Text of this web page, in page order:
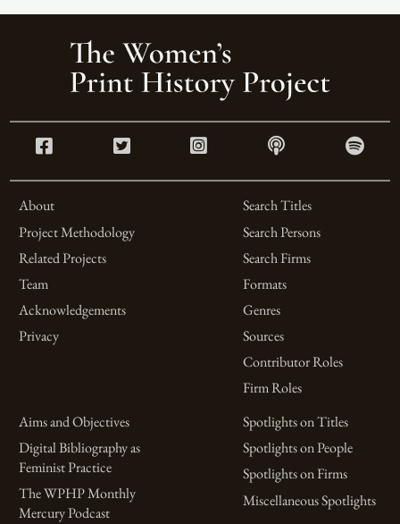
About
Project Methodology
Related Projects
Team
Acknowledgements
Privacy
Search Titles
Search Persons
Search Firms
Formats
Genres
Sources
Contributor Roles
Firm Roles
Aims and Objectives
Digital Bibliography as
Feminist Practice
The WPHP Monthly
Mercury Podcast
Spotlights on Titles
Spotlights on People
Spotlights on Firms
Miscellaneous Spotlights